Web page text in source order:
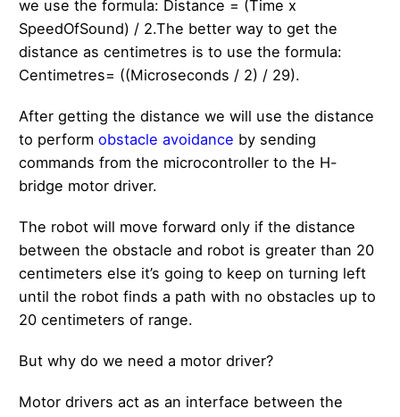
we use the formula: Distance = (Time x
SpeedOfSound) / 2.The better way to get the
distance as centimetres is to use the formula:
Centimetres= ((Microseconds / 2) / 29).
After getting the distance we will use the distance
to performobstacle avoidance by sending
commands from the microcontroller to the H-
bridge motor driver.
The robot will move forward only if the distance
between the obstacle and robot is greater than 20
centimeters else it’s going to keep on turning left
until the robot finds a path with no obstacles up to
20 centimeters of range.
But why do we need a motor driver?
Motor drivers act as an interface between the